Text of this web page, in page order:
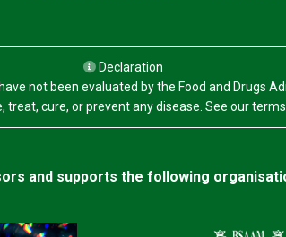
Declaration
not been evaluated by the Food and Drugs
treat, cure, or prevent any disease. See our
and supports the following